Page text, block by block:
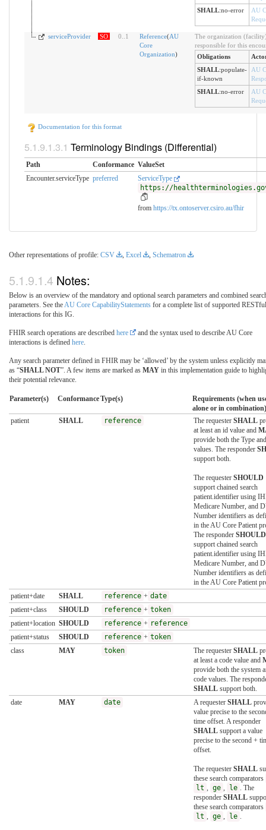
SHALL:no-error
AU
serviceProvider SO 0 1 Reference(AU
Core
Organization)
The organization
responsible for this
Obligations
SHALL:populate-
if-known
AU
SHALL:no-error
AU
Documentation for this format
Terminology Bindings (Differential)
Path Conformance ValueSet
Encounter.serviceType preferred
ServiceType
https://
from https://tx.ontoserver.csiro.au/fhir
Other representations of profile: CSV , Excel , Schematron
Notes:
Below is an overview of the mandatory and optional search parameters and combined
parameters. See the AU Core CapabilityStatements for a complete list of supported RESTful
interactions for this IG.
FHIR search operations are described here
and the syntax used to describe AU Core
interactions is defined here
Any search parameter defined in FHIR may be ‘allowed’ by the system unless explicitly
as “SHALL NOT”. A few items are marked as MAY in this implementation guide to
their potential relevance.
Parameter(s) ConformanceType(s)
Requirements (when
alone or in combination)
patient
SHALL reference The requester SHALL
at least an id value and
provide both the Type
values. The responder
support both.
The requester SHOULD
support chained search
patient.identifier using
Medicare Number, and
Number identifiers as
in the AU Core Patient
The responder SHOULD
support chained search
patient.identifier using
Medicare Number, and
Number identifiers as
in the AU Core Patient
patient+date
SHALL reference + date
patient+class
SHOULD reference + token
patient+location SHOULD reference + reference
patient+status
SHOULD reference + token
class
MAY token The requester SHALL
at least a code value and
provide both the system
code values. The
SHALL support both.
date
MAY date A requester SHALL
value precise to the
time offset. A responder
SHALL support a value
precise to the second +
offset.
The requester SHALL
these search comparators
lt
ge le
. The
responder SHALL
these search comparators
lt
ge le